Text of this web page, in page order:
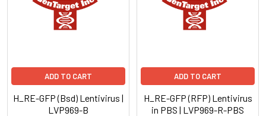
ADD TO CART
H_RE-GFP (Bsd) Lentivirus |
LVP969-B
ADD TO CART
H_RE-GFP (RFP) Lentivirus
in PBS | LVP969-R-PBS